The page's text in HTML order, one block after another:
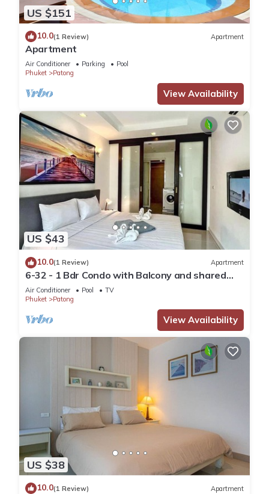
US $151
10.0(1 Review) Apartment
Apartment
Air Conditioner Parking
Pool
Phuket
Patong
View Availability
US $43
10.0(1 Review) Apartment
6-32 - 1 Bdr Condo with Balcony and shared
Pool
Air Conditioner Pool
TV
Phuket
Patong
View Availability
US $38
10.0(1 Review) Apartment